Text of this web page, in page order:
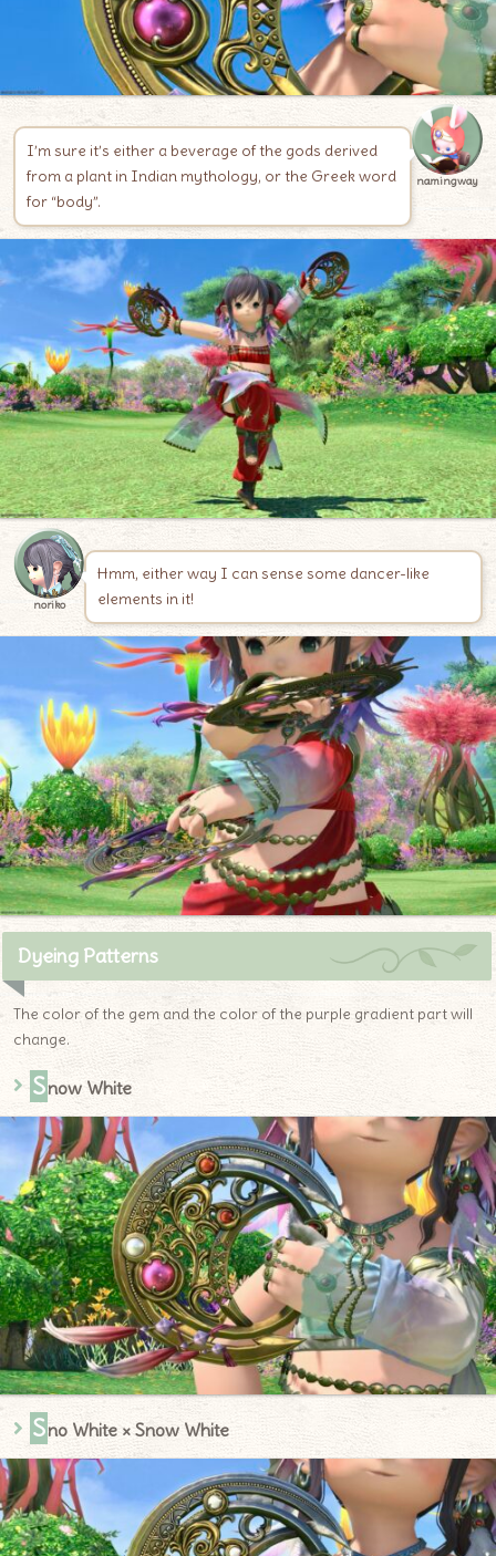
I’m sure it’s either a beverage of the gods derived
from a plant in Indian mythology, or the Greek word
for “body”.
namingway
noriko
Hmm, either way I can sense some dancer-like
elements in it!
Dyeing Patterns
The color of the gem and the color of the purple gradient part will
change.
Snow White
Sno White × Snow White